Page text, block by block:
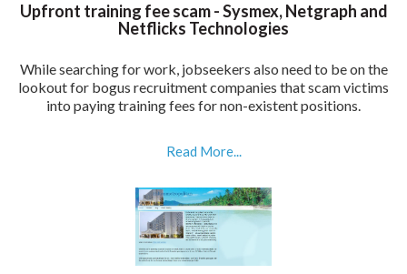
Upfront training fee scam - Sysmex, Netgraph and
Netflicks Technologies
While searching for work, jobseekers also need to be on the
lookout for bogus recruitment companies that scam victims
into paying training fees for non-existent positions.
Read More...